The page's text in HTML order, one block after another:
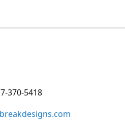
370-5418